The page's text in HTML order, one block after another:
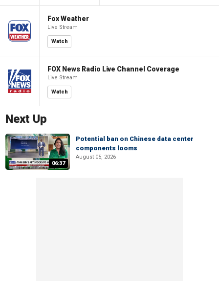
Fox Weather
Live Stream
Watch
FOX News Radio Live Channel Coverage
Live Stream
Watch
Next Up
06:37
Potential ban on Chinese data center
components looms
August 05, 2026